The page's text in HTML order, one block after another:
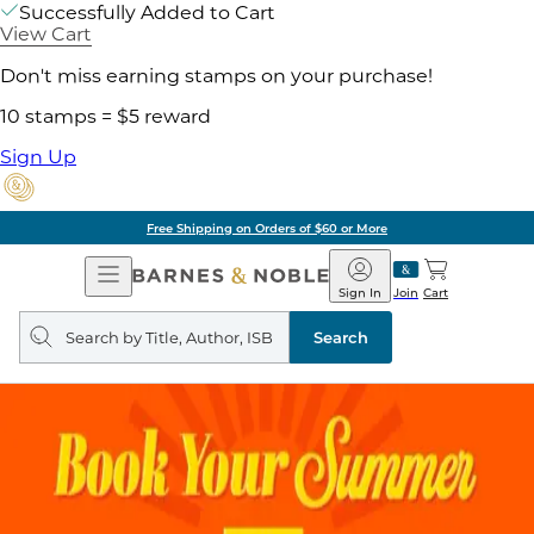
Successfully Added to Cart
View Cart
Don't miss earning stamps on your purchase!
10 stamps = $5 reward
Sign Up
Free Shipping on Orders of $60 or More
Open
Navigation
Barnes
&
Noble
Join
Sign In Cart
Search
query
Search